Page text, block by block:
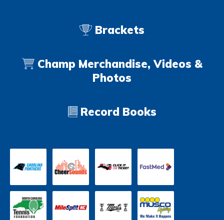
Brackets
Champ Merchandise, Videos &
Photos
Record Books